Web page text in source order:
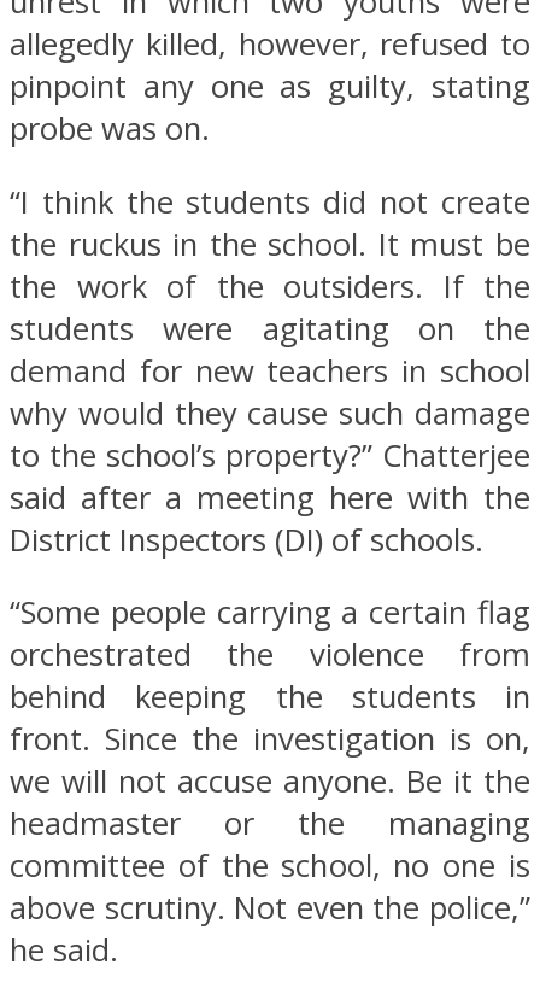
allegedly killed, however, refused to
pinpoint any one as guilty, stating
probe was on.
“I think the students did not create
the ruckus in the school. It must be
the work of the outsiders. If the
students were agitating on the
demand for new teachers in school
why would they cause such damage
to the school’s property?” Chatterjee
said after a meeting here with the
District Inspectors (DI) of schools.
“Some people carrying a certain flag
orchestrated the violence from
behind keeping the students in
front. Since the investigation is on,
we will not accuse anyone. Be it the
headmaster or the managing
committee of the school, no one is
above scrutiny. Not even the police,”
he said.